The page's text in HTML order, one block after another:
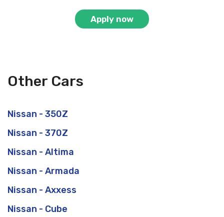
Apply now
Other Cars
Nissan - 350Z
Nissan - 370Z
Nissan - Altima
Nissan - Armada
Nissan - Axxess
Nissan - Cube